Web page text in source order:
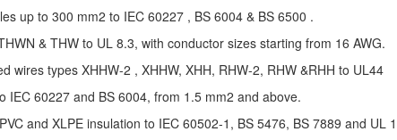
up to 300 mm2 to IEC 60227 , BS 6004 & BS 6500 .
& THW to UL 8.3, with conductor sizes starting from 16 AWG.
wires types XHHW-2 , XHHW, XHH, RHW-2, RHW &RHH to UL44
IEC 60227 and BS 6004, from 1.5 mm2 and above.
and XLPE insulation to IEC 60502-1, BS 5476, BS 7889 and UL